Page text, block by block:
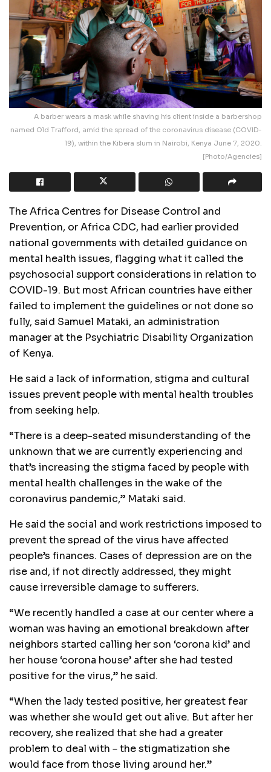
A barber wears a mask while shaving his client inside a barbershop
named Old Trafford, amid the spread of the coronavirus disease (COVID-
19), within the Kibera slum in Nairobi, Kenya June 7, 2020.
[Photo/Agencies]
The Africa Centres for Disease Control and
Prevention, or Africa CDC, had earlier provided
national governments with detailed guidance on
mental health issues, flagging what it called the
psychosocial support considerations in relation to
COVID-19. But most African countries have either
failed to implement the guidelines or not done so
fully, said Samuel Mataki, an administration
manager at the Psychiatric Disability Organization
of Kenya.
He said a lack of information, stigma and cultural
issues prevent people with mental health troubles
from seeking help.
“There is a deep-seated misunderstanding of the
unknown that we are currently experiencing and
that’s increasing the stigma faced by people with
mental health challenges in the wake of the
coronavirus pandemic,” Mataki said.
He said the social and work restrictions imposed to
prevent the spread of the virus have affected
people’s finances. Cases of depression are on the
rise and, if not directly addressed, they might
cause irreversible damage to sufferers.
“We recently handled a case at our center where a
woman was having an emotional breakdown after
neighbors started calling her son ‘corona kid’ and
her house ‘corona house’ after she had tested
positive for the virus,” he said.
“When the lady tested positive, her greatest fear
was whether she would get out alive. But after her
recovery, she realized that she had a greater
problem to deal with－the stigmatization she
would face from those living around her.”